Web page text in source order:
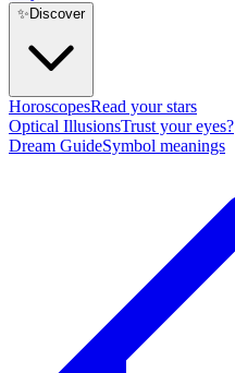
✨ Discover
HoroscopesRead your stars
Optical IllusionsTrust your eyes?
Dream GuideSymbol meanings